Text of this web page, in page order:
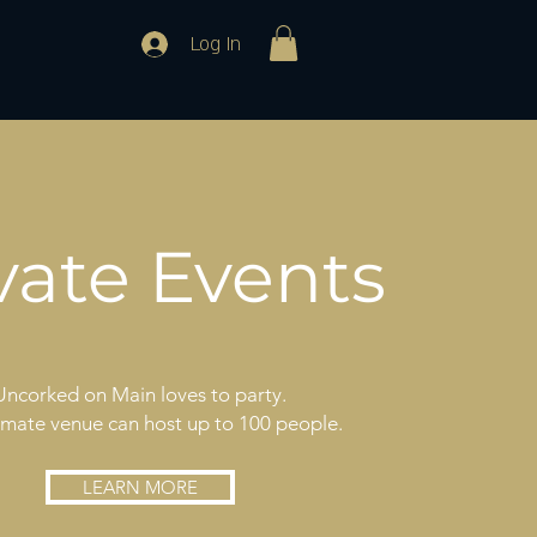
Log In
Events
on Main loves to party.
venue can host up to 100 people.
LEARN MORE